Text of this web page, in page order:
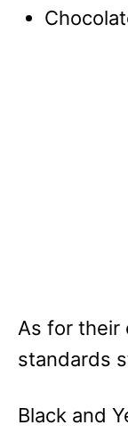
As for their
standards
Black and